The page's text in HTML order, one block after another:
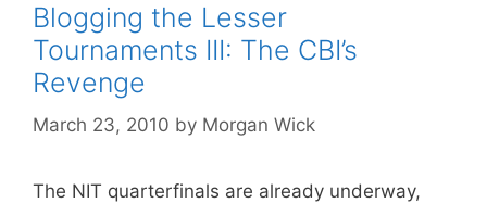
Blogging the Lesser
Tournaments III: The CBI’s
Revenge
March 23, 2010 by Morgan Wick
The NIT quarterfinals are already underway,